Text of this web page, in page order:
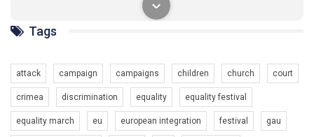
6/30/2017
насильству проти ЛГБТ в Україні.
Ми просимо вашої підтримки, щоб реалізувати нашу
програму з боротьби з насильством проти ЛГБТ в Україні.
Якщо ти хочеш підтримати нас - просто натисни "лайк" під
1.9K Просмотров • 226 Нравится 5 Комментариев
Tags
attack campaign campaigns children church court
crimea discrimination equality equality festival
equality march eu european integration festival gau